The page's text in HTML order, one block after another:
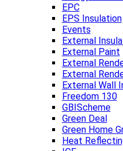
EPC
EPS Insulation
Events
External
External Paint
External
External
External Wall
Freedom 130
GBIScheme
Green Deal
Green Home
Heat